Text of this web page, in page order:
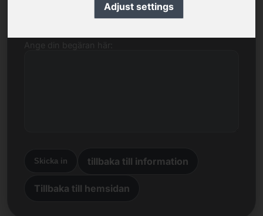
Adjust settings
Skicka in tillbaka till information
Tillbaka till hemsidan